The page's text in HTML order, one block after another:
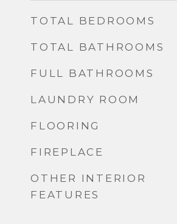
TOTAL BEDROOMS
TOTAL BATHROOMS
FULL BATHROOMS
LAUNDRY ROOM
FLOORING
FIREPLACE
OTHER INTERIOR
FEATURES